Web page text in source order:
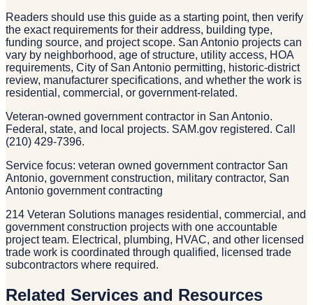
Readers should use this guide as a starting point, then verify
the exact requirements for their address, building type,
funding source, and project scope. San Antonio projects can
vary by neighborhood, age of structure, utility access, HOA
requirements, City of San Antonio permitting, historic-district
review, manufacturer specifications, and whether the work is
residential, commercial, or government-related.
Veteran-owned government contractor in San Antonio.
Federal, state, and local projects. SAM.gov registered. Call
(210) 429-7396.
Service focus: veteran owned government contractor San
Antonio, government construction, military contractor, San
Antonio government contracting
214 Veteran Solutions manages residential, commercial, and
government construction projects with one accountable
project team. Electrical, plumbing, HVAC, and other licensed
trade work is coordinated through qualified, licensed trade
subcontractors where required.
Related Services and Resources